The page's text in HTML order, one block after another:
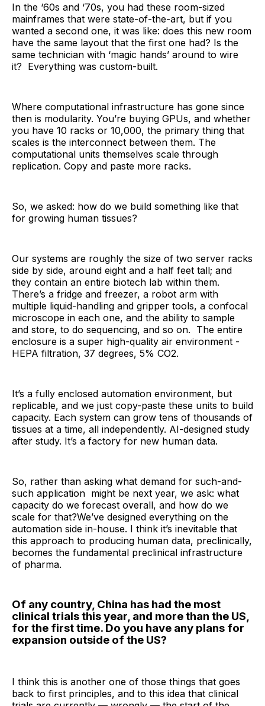
In the ‘60s and ‘70s, you had these room-sized
mainframes that were state-of-the-art, but if you
wanted a second one, it was like: does this new room
have the same layout that the first one had? Is the
same technician with ‘magic hands’ around to wire
it? Everything was custom-built.
Where computational infrastructure has gone since
then is modularity. You’re buying GPUs, and whether
you have 10 racks or 10,000, the primary thing that
scales is the interconnect between them. The
computational units themselves scale through
replication. Copy and paste more racks.
So, we asked: how do we build something like that
for growing human tissues?
Our systems are roughly the size of two server racks
side by side, around eight and a half feet tall; and
they contain an entire biotech lab within them.
There’s a fridge and freezer, a robot arm with
multiple liquid-handling and gripper tools, a confocal
microscope in each one, and the ability to sample
and store, to do sequencing, and so on. The entire
enclosure is a super high-quality air environment -
HEPA filtration, 37 degrees, 5% CO2.
It’s a fully enclosed automation environment, but
replicable, and we just copy-paste these units to build
capacity. Each system can grow tens of thousands of
tissues at a time, all independently. AI-designed study
after study. It’s a factory for new human data.
So, rather than asking what demand for such-and-
such application might be next year, we ask: what
capacity do we forecast overall, and how do we
scale for that?We’ve designed everything on the
automation side in-house. I think it’s inevitable that
this approach to producing human data, preclinically,
becomes the fundamental preclinical infrastructure
of pharma.
Of any country, China has had the most
clinical trials this year, and more than the US,
for the first time. Do you have any plans for
expansion outside of the US?
I think this is another one of those things that goes
back to first principles, and to this idea that clinical